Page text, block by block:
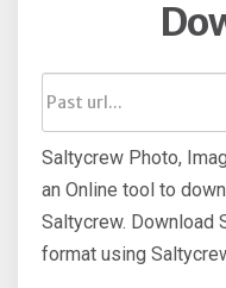
Saltycrew Photo,
an Online tool to
Saltycrew. Download
format using